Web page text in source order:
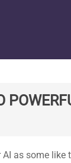
as some